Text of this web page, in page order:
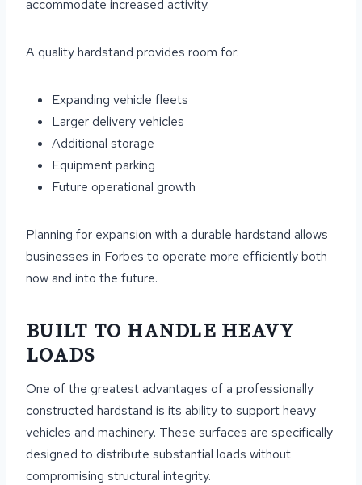
accommodate increased activity.
A quality hardstand provides room for:
Expanding vehicle fleets
Larger delivery vehicles
Additional storage
Equipment parking
Future operational growth
Planning for expansion with a durable hardstand allows
businesses in Forbes to operate more efficiently both
now and into the future.
BUILT TO HANDLE HEAVY
LOADS
One of the greatest advantages of a professionally
constructed hardstand is its ability to support heavy
vehicles and machinery. These surfaces are specifically
designed to distribute substantial loads without
compromising structural integrity.